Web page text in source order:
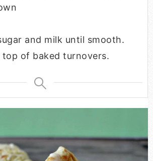
and milk until smooth.
top of baked turnovers.